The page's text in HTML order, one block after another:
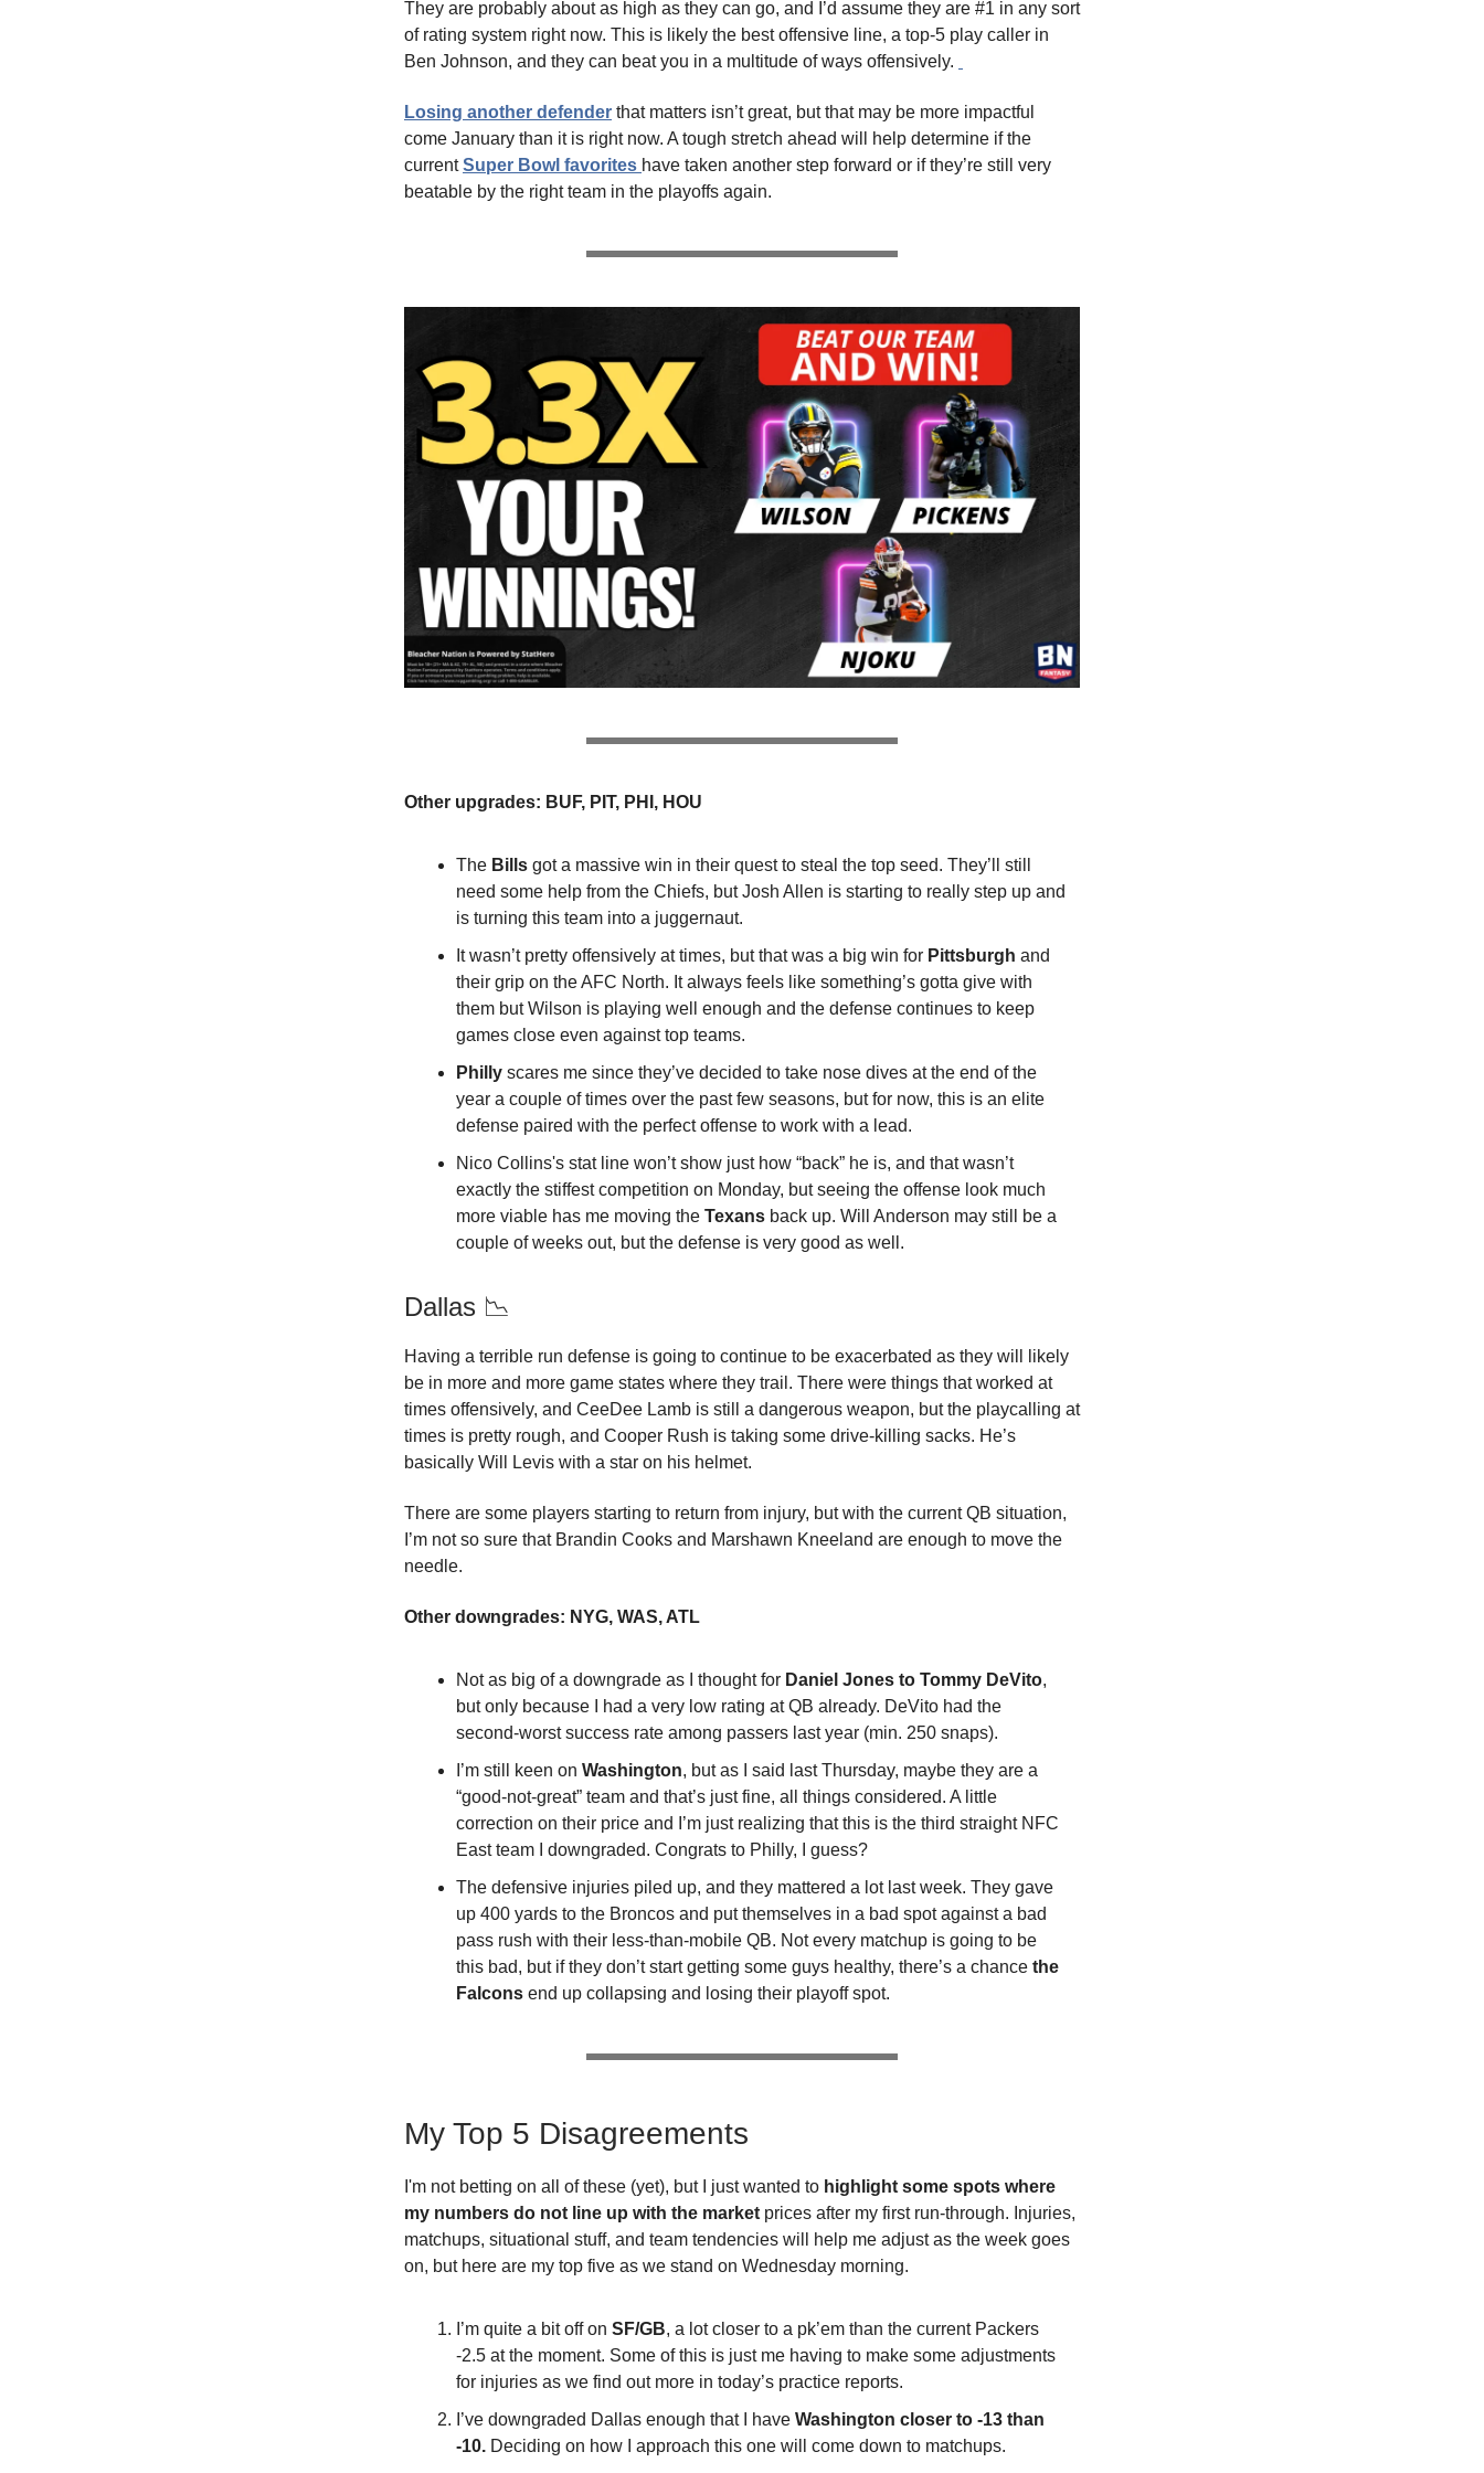
They are probably about as high as they can go, and I’d assume they are #1 in any sort
of rating system right now. This is likely the best offensive line, a top-5 play caller in
Ben Johnson, and they can beat you in a multitude of ways offensively.
Losing another defender that matters isn’t great, but that may be more impactful
come January than it is right now. A tough stretch ahead will help determine if the
currentSuper Bowl favorites have taken another step forward or if they’re still very
beatable by the right team in the playoffs again.
Other upgrades: BUF, PIT, PHI, HOU
The Bills got a massive win in their quest to steal the top seed. They’ll still
need some help from the Chiefs, but Josh Allen is starting to really step up and
is turning this team into a juggernaut.
It wasn’t pretty offensively at times, but that was a big win for Pittsburgh and
their grip on the AFC North. It always feels like something’s gotta give with
them but Wilson is playing well enough and the defense continues to keep
games close even against top teams.
Philly scares me since they’ve decided to take nose dives at the end of the
year a couple of times over the past few seasons, but for now, this is an elite
defense paired with the perfect offense to work with a lead.
Nico Collins's stat line won’t show just how “back” he is, and that wasn’t
exactly the stiffest competition on Monday, but seeing the offense look much
more viable has me moving the Texans back up. Will Anderson may still be a
couple of weeks out, but the defense is very good as well.
Dallas 📉
Having a terrible run defense is going to continue to be exacerbated as they will likely
be in more and more game states where they trail. There were things that worked at
times offensively, and CeeDee Lamb is still a dangerous weapon, but the playcalling at
times is pretty rough, and Cooper Rush is taking some drive-killing sacks. He’s
basically Will Levis with a star on his helmet.
There are some players starting to return from injury, but with the current QB situation,
I’m not so sure that Brandin Cooks and Marshawn Kneeland are enough to move the
needle.
Other downgrades: NYG, WAS, ATL
Not as big of a downgrade as I thought for Daniel Jones to Tommy DeVito,
but only because I had a very low rating at QB already. DeVito had the
second-worst success rate among passers last year (min. 250 snaps).
I’m still keen on Washington, but as I said last Thursday, maybe they are a
“good-not-great” team and that’s just fine, all things considered. A little
correction on their price and I’m just realizing that this is the third straight NFC
East team I downgraded. Congrats to Philly, I guess?
The defensive injuries piled up, and they mattered a lot last week. They gave
up 400 yards to the Broncos and put themselves in a bad spot against a bad
pass rush with their less-than-mobile QB. Not every matchup is going to be
this bad, but if they don’t start getting some guys healthy, there’s a chance the
Falcons end up collapsing and losing their playoff spot.
My Top 5 Disagreements
I'm not betting on all of these (yet), but I just wanted to highlight some spots where
my numbers do not line up with the market prices after my first run-through. Injuries,
matchups, situational stuff, and team tendencies will help me adjust as the week goes
on, but here are my top five as we stand on Wednesday morning.
I’m quite a bit off on SF/GB, a lot closer to a pk’em than the current Packers
-2.5 at the moment. Some of this is just me having to make some adjustments
for injuries as we find out more in today’s practice reports.
I’ve downgraded Dallas enough that I have Washington closer to -13 than
-10. Deciding on how I approach this one will come down to matchups.